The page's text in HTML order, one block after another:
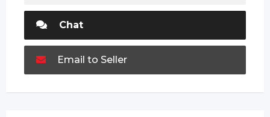
Chat
Email to Seller